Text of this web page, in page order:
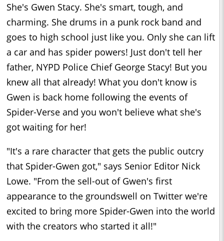
She's Gwen Stacy. She's smart, tough, and
charming. She drums in a punk rock band and
goes to high school just like you. Only she can lift
a car and has spider powers! Just don't tell her
father, NYPD Police Chief George Stacy! But you
knew all that already! What you don't know is
Gwen is back home following the events of
Spider-Verse and you won't believe what she's
got waiting for her!
"It's a rare character that gets the public outcry
that Spider-Gwen got," says Senior Editor Nick
Lowe. "From the sell-out of Gwen's first
appearance to the groundswell on Twitter we're
excited to bring more Spider-Gwen into the world
with the creators who started it all!"